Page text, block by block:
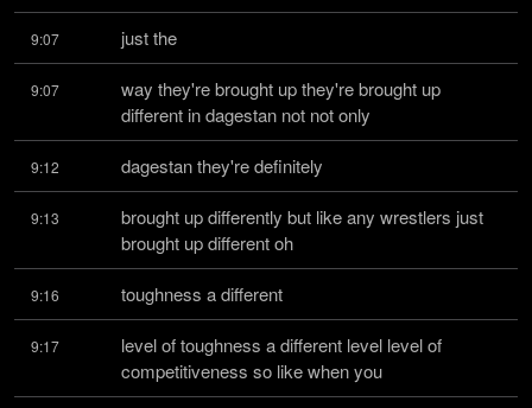
9:07 just the
9:07
way they're brought up they're brought up
different in dagestan not not only
9:12 dagestan they're definitely
9:13
brought up differently but like any wrestlers just
brought up different oh
9:16 toughness a different
9:17
level of toughness a different level level of
competitiveness so like when you